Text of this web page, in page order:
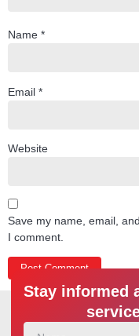
Name *
Email *
Website
Save my name, email,
I comment.
Stay informed